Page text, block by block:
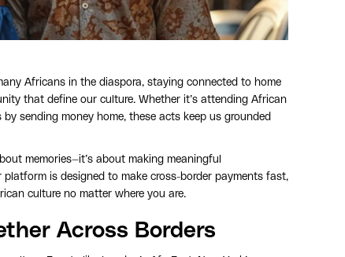
Africans in the diaspora, staying connected to home
that define our culture. Whether it’s attending African
sending money home, these acts keep us grounded
memories—it’s about making meaningful
is designed to make cross-border payments fast,
culture no matter where you are.
Across Borders